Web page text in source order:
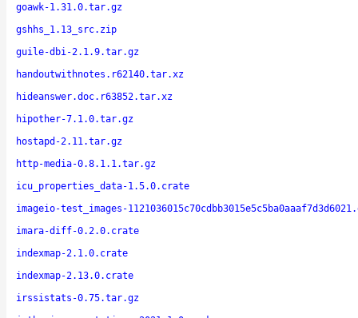
goawk-1.31.0.tar.gz
gshhs_1.13_src.zip
guile-dbi-2.1.9.tar.gz
handoutwithnotes.r62140.tar.xz
hideanswer.doc.r63852.tar.xz
hipother-7.1.0.tar.gz
hostapd-2.11.tar.gz
http-media-0.8.1.1.tar.gz
icu_properties_data-1.5.0.crate
imageio-test_images-
imara-diff-0.2.0.crate
indexmap-2.1.0.crate
indexmap-2.13.0.crate
irssistats-0.75.tar.gz